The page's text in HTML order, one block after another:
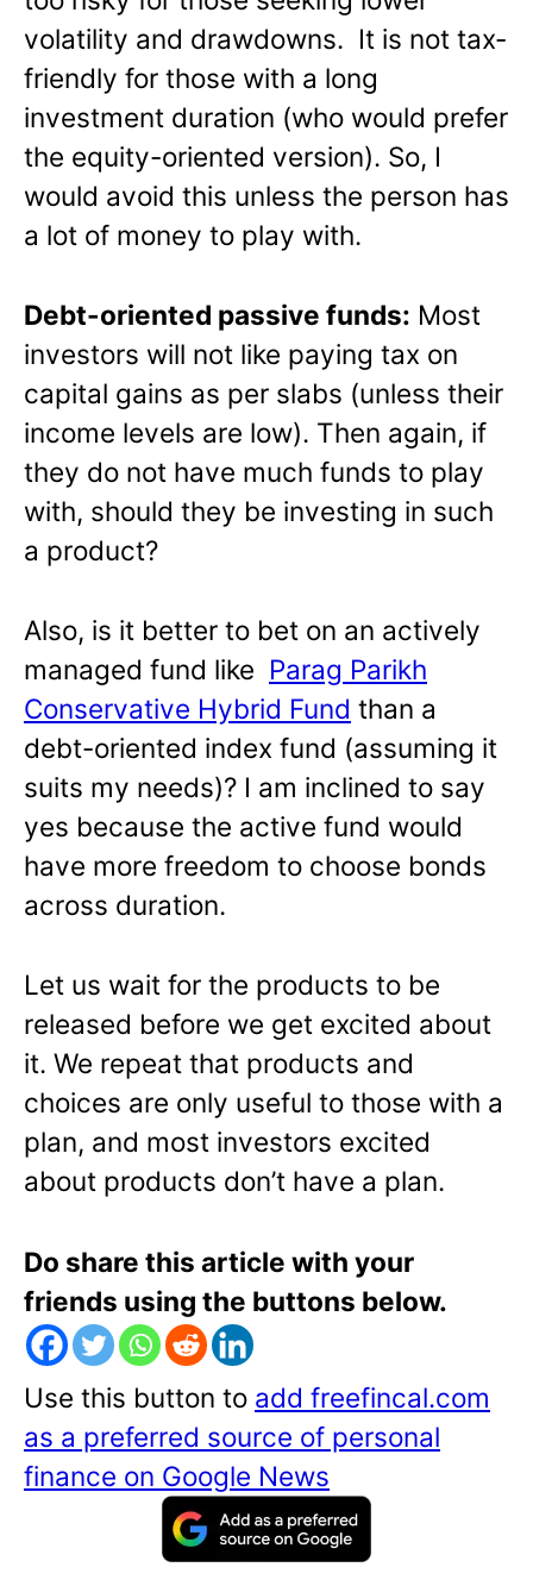
volatility and drawdowns. It is not tax-
friendly for those with a long
investment duration (who would prefer
the equity-oriented version). So, I
would avoid this unless the person has
a lot of money to play with.
Debt-oriented passive funds: Most
investors will not like paying tax on
capital gains as per slabs (unless their
income levels are low). Then again, if
they do not have much funds to play
with, should they be investing in such
a product?
Also, is it better to bet on an actively
managed fund like Parag Parikh
Conservative Hybrid Fund than a
debt-oriented index fund (assuming it
suits my needs)? I am inclined to say
yes because the active fund would
have more freedom to choose bonds
across duration.
Let us wait for the products to be
released before we get excited about
it. We repeat that products and
choices are only useful to those with a
plan, and most investors excited
about products don’t have a plan.
Do share this article with your
friends using the buttons below.
Use this button to add freefincal.com
as a preferred source of personal
finance on Google News